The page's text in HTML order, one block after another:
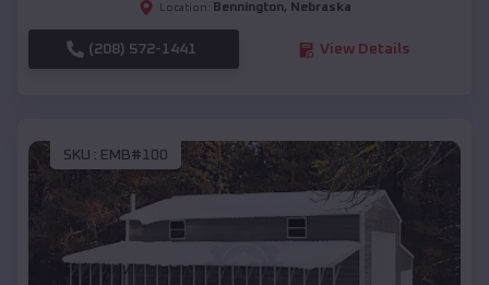
Location: Bennington, Nebraska
(208) 572-1441 View Details
SKU : EMB#100